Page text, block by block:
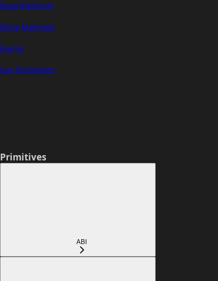
Read Methods
Write Methods
Events
Gas Estimation
Primitives
ABI